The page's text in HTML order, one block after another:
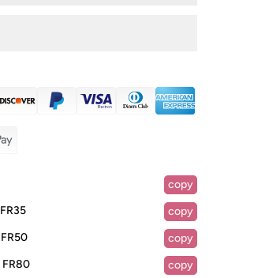
copy
FR35
copy
FR50
copy
FR80
copy